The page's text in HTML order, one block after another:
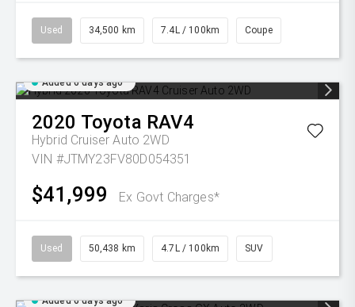
Used 34,500 km 7.4L / 100km Coupe
Added 6 days ago
2020 Toyota RAV4
Hybrid Cruiser Auto 2WD
VIN #JTMY23FV80D054351
$41,999 Ex Govt Charges*
Used 50,438 km 4.7L / 100km SUV
Added 6 days ago